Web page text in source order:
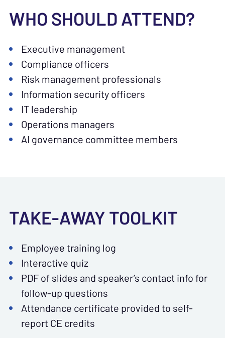
WHO SHOULD ATTEND?
Executive management
Compliance officers
Risk management professionals
Information security officers
IT leadership
Operations managers
AI governance committee members
TAKE-AWAY TOOLKIT
Employee training log
Interactive quiz
PDF of slides and speaker’s contact info for
follow-up questions
Attendance certificate provided to self-
report CE credits